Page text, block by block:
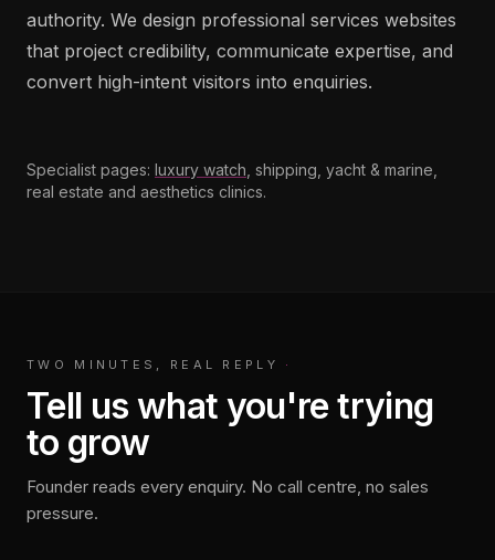
authority. We design professional services websites
that project credibility, communicate expertise, and
convert high-intent visitors into enquiries.
Specialist pages: luxury watch , shipping, yacht & marine,
real estate and aesthetics clinics.
TWO MINUTES, REAL REPLY ·
Tell us what you're trying
to grow
Founder reads every enquiry. No call centre, no sales
pressure.